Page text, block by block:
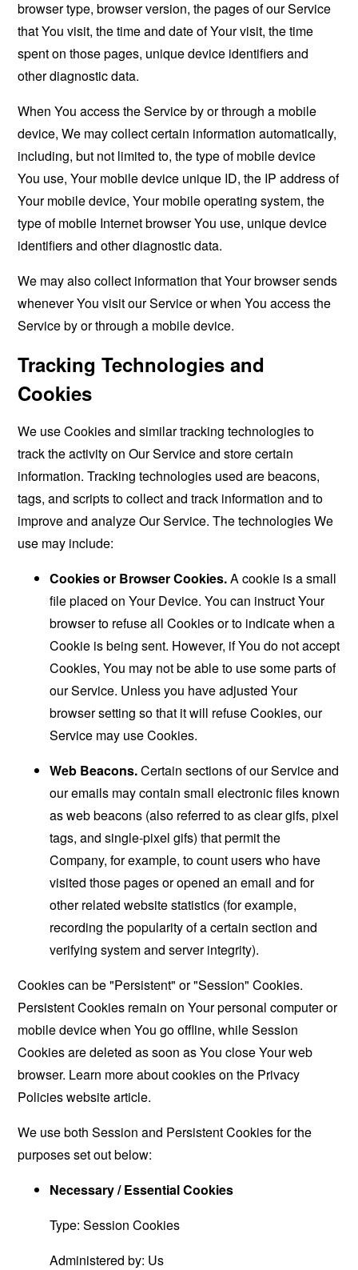
browser type, browser version, the pages of our Service
that You visit, the time and date of Your visit, the time
spent on those pages, unique device identifiers and
other diagnostic data.
When You access the Service by or through a mobile
device, We may collect certain information automatically,
including, but not limited to, the type of mobile device
You use, Your mobile device unique ID, the IP address of
Your mobile device, Your mobile operating system, the
type of mobile Internet browser You use, unique device
identifiers and other diagnostic data.
We may also collect information that Your browser sends
whenever You visit our Service or when You access the
Service by or through a mobile device.
Tracking Technologies and
Cookies
We use Cookies and similar tracking technologies to
track the activity on Our Service and store certain
information. Tracking technologies used are beacons,
tags, and scripts to collect and track information and to
improve and analyze Our Service. The technologies We
use may include:
Cookies or Browser Cookies.A cookie is a small
file placed on Your Device. You can instruct Your
browser to refuse all Cookies or to indicate when a
Cookie is being sent. However, if You do not accept
Cookies, You may not be able to use some parts of
our Service. Unless you have adjusted Your
browser setting so that it will refuse Cookies, our
Service may use Cookies.
Web Beacons.Certain sections of our Service and
our emails may contain small electronic files known
as web beacons (also referred to as clear gifs, pixel
tags, and single-pixel gifs) that permit the
Company, for example, to count users who have
visited those pages or opened an email and for
other related website statistics (for example,
recording the popularity of a certain section and
verifying system and server integrity).
Cookies can be "Persistent" or "Session" Cookies.
Persistent Cookies remain on Your personal computer or
mobile device when You go offline, while Session
Cookies are deleted as soon as You close Your web
browser. Learn more about cookies on the Privacy
Policies websitearticle.
We use both Session and Persistent Cookies for the
purposes set out below:
Necessary / Essential Cookies
Type: Session Cookies
Administered by: Us